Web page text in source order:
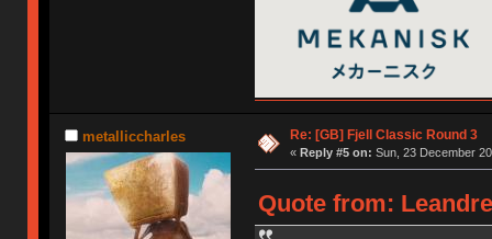
metalliccharles Re: [GB] Fjell Classic Round 3
« Reply #5 on: Sun, 23 December
Quote from: